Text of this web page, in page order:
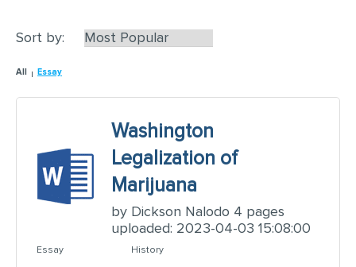
Sort by:
All Essay
Washington
Legalization of
Marijuana
by Dickson Nalodo 4 pages
uploaded: 2023-04-03 15:08:00
Essay History